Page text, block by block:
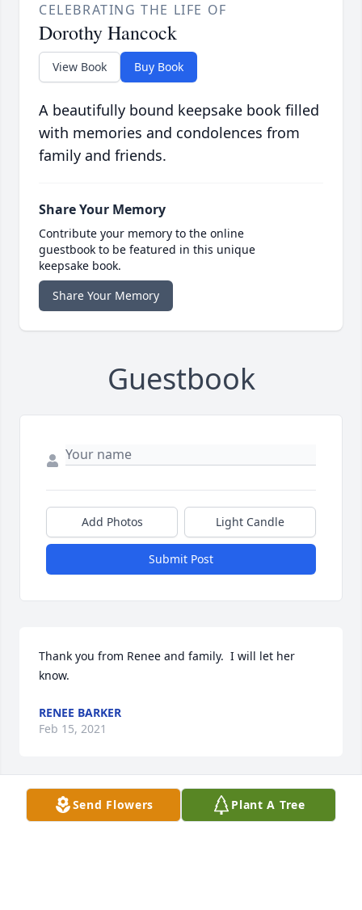
CELEBRATING THE LIFE OF
Dorothy Hancock
View Book Buy Book
A beautifully bound keepsake book filled
with memories and condolences from
family and friends.
Share Your Memory
Contribute your memory to the online
guestbook to be featured in this unique
keepsake book.
Share Your Memory
Guestbook
Add Photos Light Candle
Submit Post
Thank you from Renee and family.  I will let her
know.
RENEE BARKER
Feb 15, 2021
Cindy sending thoughts and prayers to you and
Send Flowers Plant A Tree